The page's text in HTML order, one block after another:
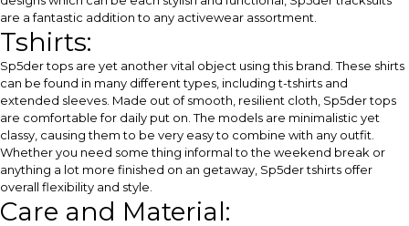
are a fantastic addition to any activewear assortment.
Tshirts:
Sp5der tops are yet another vital object using this brand. These shirts
can be found in many different types, including t-tshirts and
extended sleeves. Made out of smooth, resilient cloth, Sp5der tops
are comfortable for daily put on. The models are minimalistic yet
classy, causing them to be very easy to combine with any outfit.
Whether you need some thing informal to the weekend break or
anything a lot more finished on an getaway, Sp5der tshirts offer
overall flexibility and style.
Care and Material: